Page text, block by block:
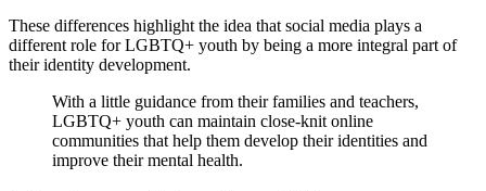
These differences highlight the idea that social media plays a
different role for LGBTQ+ youth by being a more integral part of
their identity development.
With a little guidance from their families and teachers,
LGBTQ+ youth can maintain close-knit online
communities that help them develop their identities and
improve their mental health.